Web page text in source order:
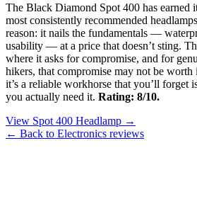
The Black Diamond Spot 400 has earned
most consistently recommended
reason: it nails the fundamentals —
usability — at a price that doesn’t sting.
where it asks for compromise, and for
hikers, that compromise may not be
it’s a reliable workhorse that you’ll forget
you actually need it. Rating: 8/10.
View Spot 400 Headlamp →
← Back to Electronics reviews